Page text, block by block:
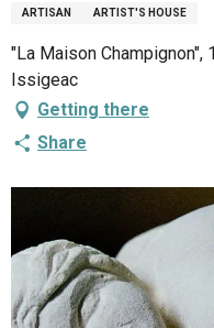
ARTISAN ARTIST'S HOUSE
"La Maison Champignon",
Issigeac
Getting there
Share